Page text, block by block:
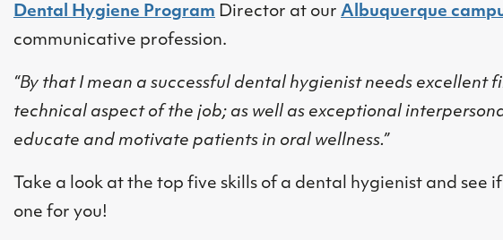
Dental Hygiene Program Director at our Albuquerque
communicative profession.
“By that I mean a successful dental hygienist needs excellent
technical aspect of the job; as well as exceptional
educate and motivate patients in oral wellness.”
Take a look at the top five skills of a dental hygienist and see
one for you!